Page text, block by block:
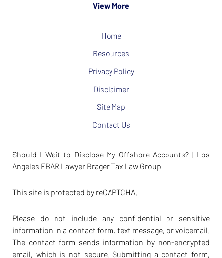
View More
Home
Resources
Privacy Policy
Disclaimer
Site Map
Contact Us
Should I Wait to Disclose My Offshore Accounts? | Los
Angeles FBAR Lawyer Brager Tax Law Group
This site is protected by reCAPTCHA.
Please do not include any confidential or sensitive
information in a contact form, text message, or voicemail.
The contact form sends information by non-encrypted
email, which is not secure. Submitting a contact form,